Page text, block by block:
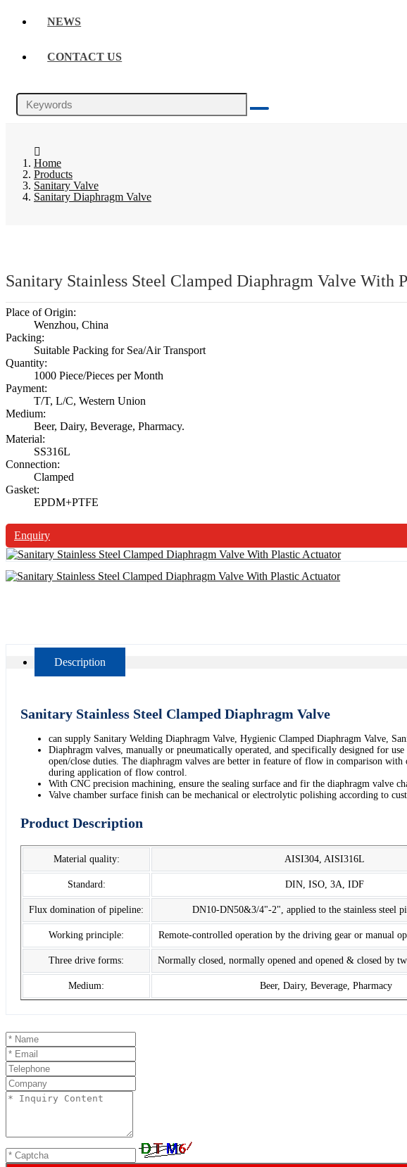
NEWS
CONTACT US
Home
Products
Sanitary Valve
Sanitary Diaphragm Valve
Sanitary Stainless Steel Clamped Diaphragm Valve With
Place of Origin:
Wenzhou, China
Packing:
Suitable Packing for Sea/Air Transport
Quantity:
1000 Piece/Pieces per Month
Payment:
T/T, L/C, Western Union
Medium:
Beer, Dairy, Beverage, Pharmacy.
Material:
SS316L
Connection:
Clamped
Gasket:
EPDM+PTFE
Enquiry
Description
Sanitary Stainless Steel Clamped Diaphragm Valve
can supply Sanitary Welding Diaphragm Valve, Hygienic Clamped Diaphragm Valve,
Diaphragm valves, manually or pneumatically operated, and specifically designed for
open/close duties. The diaphragm valves are better in feature of flow in comparison
during application of flow control.
With CNC precision machining, ensure the sealing surface and fir the diaphragm valve
Valve chamber surface finish can be mechanical or electrolytic polishing according to
Product Description
Material quality: AISI304, AISI316L
Standard: DIN, ISO, 3A, IDF
Flux domination of pipeline: DN10-DN50&3/4"-2", applied to the stainless steel
Working principle: Remote-controlled operation by the driving gear or manual
Three drive forms: Normally closed, normally opened and opened & closed by
Medium: Beer, Dairy, Beverage, Pharmacy